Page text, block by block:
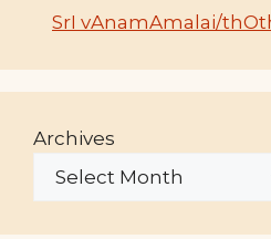
SrI vAnamAmalai/
Archives